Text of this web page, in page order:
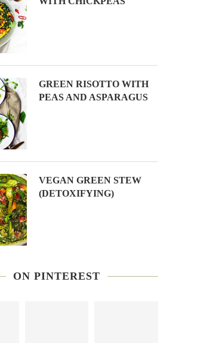
GREEN RISOTTO WITH
PEAS AND ASPARAGUS
VEGAN GREEN STEW
(DETOXIFYING)
ON PINTEREST